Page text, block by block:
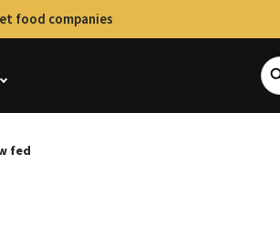
food companies
fed